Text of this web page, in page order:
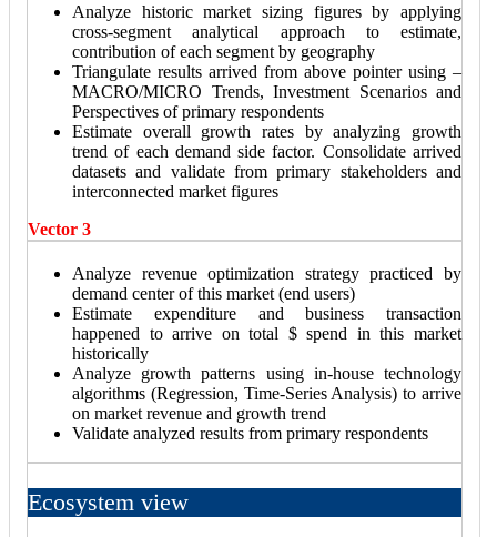
Analyze historic market sizing figures by applying
cross-segment analytical approach to estimate,
contribution of each segment by geography
Triangulate results arrived from above pointer using –
MACRO/MICRO Trends, Investment Scenarios and
Perspectives of primary respondents
Estimate overall growth rates by analyzing growth
trend of each demand side factor. Consolidate arrived
datasets and validate from primary stakeholders and
interconnected market figures
Vector 3
Analyze revenue optimization strategy practiced by
demand center of this market (end users)
Estimate expenditure and business transaction
happened to arrive on total $ spend in this market
historically
Analyze growth patterns using in-house technology
algorithms (Regression, Time-Series Analysis) to arrive
on market revenue and growth trend
Validate analyzed results from primary respondents
Ecosystem view